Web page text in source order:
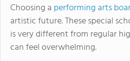
Choosing a performing arts
artistic future. These special
is very different from regular
can feel overwhelming.